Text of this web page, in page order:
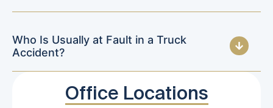
Who Is Usually at Fault in a Truck
Accident?
Office Locations